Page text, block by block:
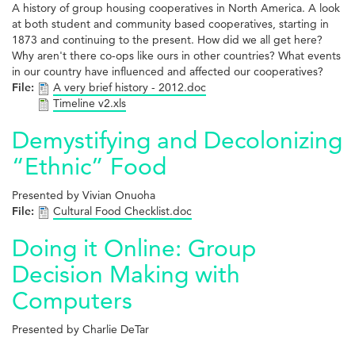
A history of group housing cooperatives in North America. A look
at both student and community based cooperatives, starting in
1873 and continuing to the present. How did we all get here?
Why aren't there co-ops like ours in other countries? What events
in our country have influenced and affected our cooperatives?
File:
A very brief history - 2012.doc
Timeline v2.xls
Demystifying and Decolonizing
“Ethnic” Food
Presented by Vivian Onuoha
File:
Cultural Food Checklist.doc
Doing it Online: Group
Decision Making with
Computers
Presented by Charlie DeTar